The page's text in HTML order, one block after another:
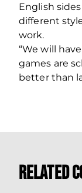
English
different
work.
“We will
games are
better than
Related